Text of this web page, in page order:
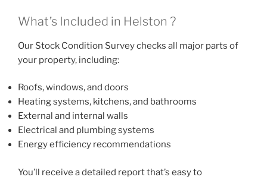
What’s Included in Helston ?
Our Stock Condition Survey checks all major parts of
your property, including:
Roofs, windows, and doors
Heating systems, kitchens, and bathrooms
External and internal walls
Electrical and plumbing systems
Energy efficiency recommendations
You’ll receive a detailed report that’s easy to